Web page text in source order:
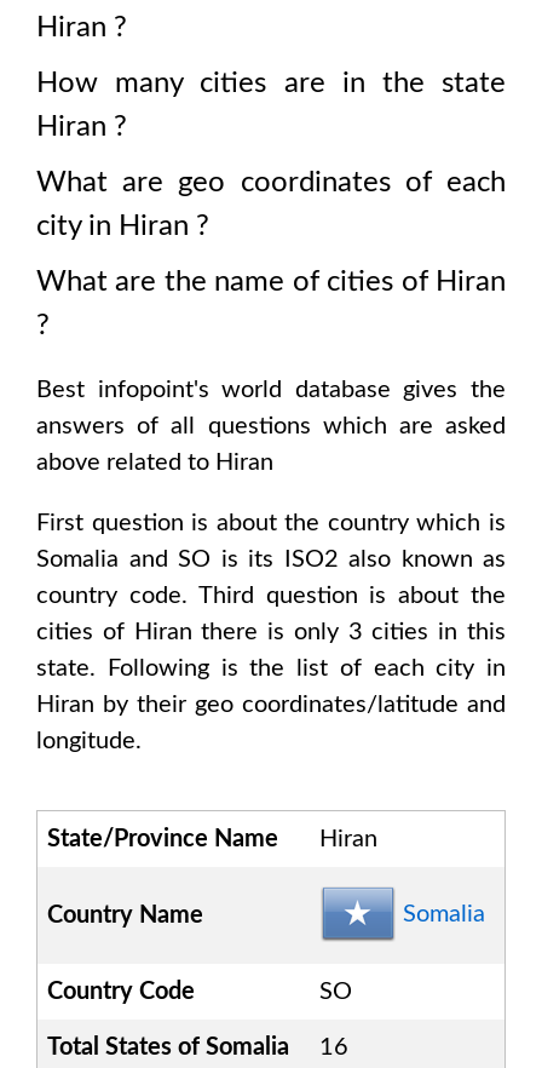
Hiran ?
How many cities are in the state
Hiran ?
What are geo coordinates of each
city in Hiran ?
What are the name of cities of Hiran
?
Best infopoint's world database gives the
answers of all questions which are asked
above related to Hiran
First question is about the country which is
Somalia and SO is its ISO2 also known as
country code. Third question is about the
cities of Hiran there is only 3 cities in this
state. Following is the list of each city in
Hiran by their geo coordinates/latitude and
longitude.
State/Province Name Hiran
Country Name Somalia
Country Code SO
Total States of Somalia 16